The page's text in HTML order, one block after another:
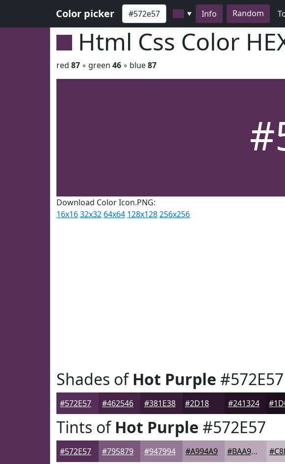
Color picker ▼ Info Random
Html Css Color
red 87 ◦ green 46 ◦ blue87
Download Color Icon.PNG:
16x1632x32 64x64 128x128256x256
Shades ofHot Purple #572E57
#572E57 #462546 #381E38 #241324
Tints ofHot Purple #572E57
#572E57 #795879 #947994 #A994A9 #BAA9BA